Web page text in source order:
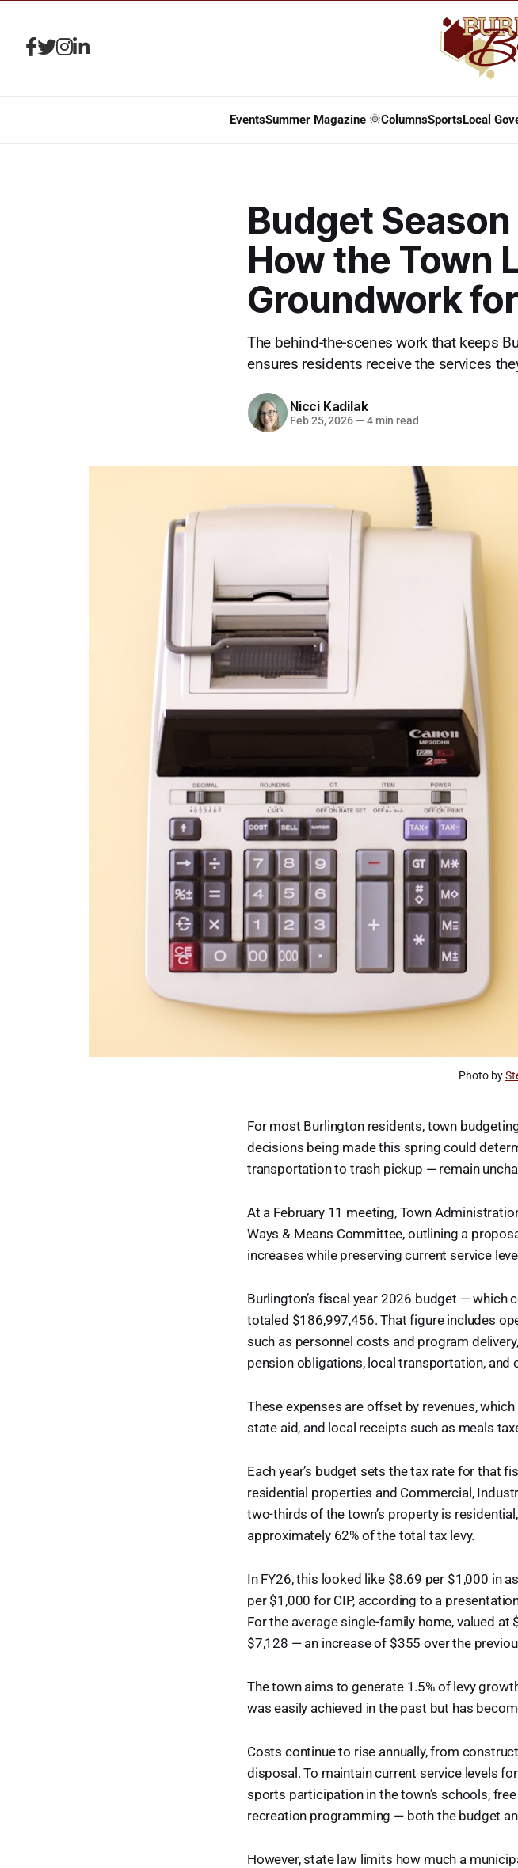
EventsSummer Magazine 🌞ColumnsSportsLocal
Budget
How the Town
Groundwork
The behind-the-scenes work that keeps
ensures residents receive the services
Nicci Kadilak
Feb 25, 2026 — 4 min read
Photo by
For most Burlington residents, town
decisions being made this spring could
transportation to trash pickup — remain
At a February 11 meeting, Town
Ways & Means Committee, outlining a
increases while preserving current service
Burlington’s fiscal year 2026 budget —
totaled $186,997,456. That figure includes
such as personnel costs and program
pension obligations, local transportation, and
These expenses are offset by revenues,
state aid, and local receipts such as meals
Each year’s budget sets the tax rate for that
residential properties and Commercial,
two-thirds of the town’s property is
approximately 62% of the total tax levy.
In FY26, this looked like $8.69 per $1,000 in
per $1,000 for CIP, according to a
For the average single-family home, valued
$7,128 — an increase of $355 over the
The town aims to generate 1.5% of levy
was easily achieved in the past but has
Costs continue to rise annually, from
disposal. To maintain current service levels
sports participation in the town’s schools,
recreation programming — both the budget
However, state law limits how much a